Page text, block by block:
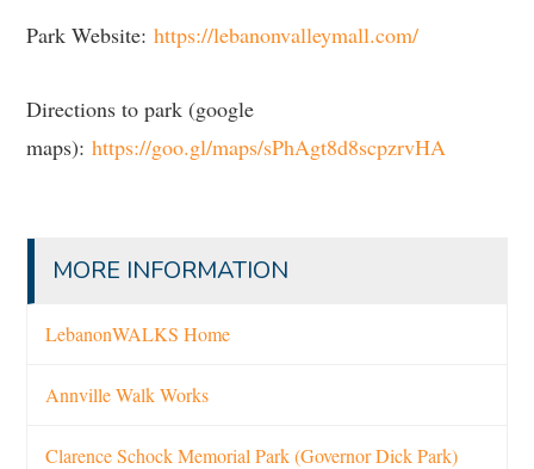
Park Website:https://lebanonvalleymall.com/
Directions to park (google
maps):https://goo.gl/maps/sPhAgt8d8scpzrvHA
MORE INFORMATION
LebanonWALKS Home
Annville Walk Works
Clarence Schock Memorial Park (Governor Dick Park)